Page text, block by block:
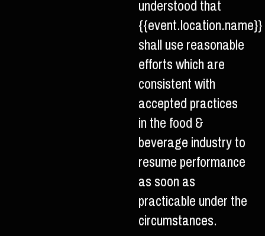
understood that
{{event.location.name}}
shall use reasonable
efforts which are
consistent with
accepted practices
in the food &
beverage industry to
resume performance
as soon as
practicable under the
circumstances.